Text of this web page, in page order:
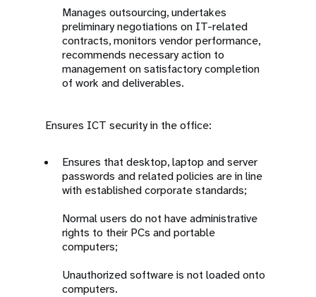
Manages outsourcing, undertakes
preliminary negotiations on IT-related
contracts, monitors vendor performance,
recommends necessary action to
management on satisfactory completion
of work and deliverables.
Ensures ICT security in the office:
Ensures that desktop, laptop and server
passwords and related policies are in line
with established corporate standards;
Normal users do not have administrative
rights to their PCs and portable
computers;
Unauthorized software is not loaded onto
computers.